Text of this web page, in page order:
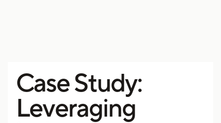
Case Study:
Leveraging